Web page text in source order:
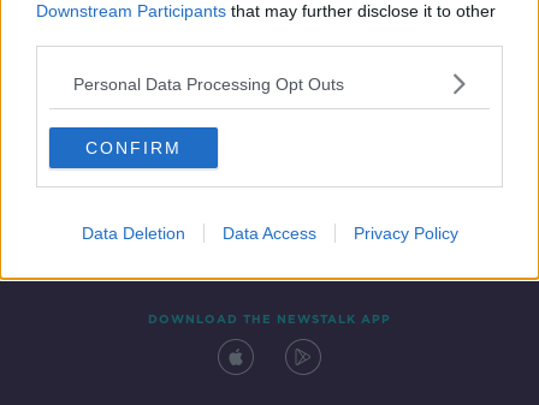
Downstream Participants that may further disclose it to other
Personal Data Processing Opt Outs
CONFIRM
Data Deletion Data Access Privacy Policy
Contact Events
DOWNLOAD THE NEWSTALK APP